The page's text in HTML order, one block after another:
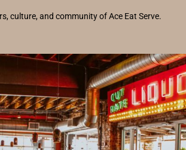
culture, and community of Ace Eat Serve.